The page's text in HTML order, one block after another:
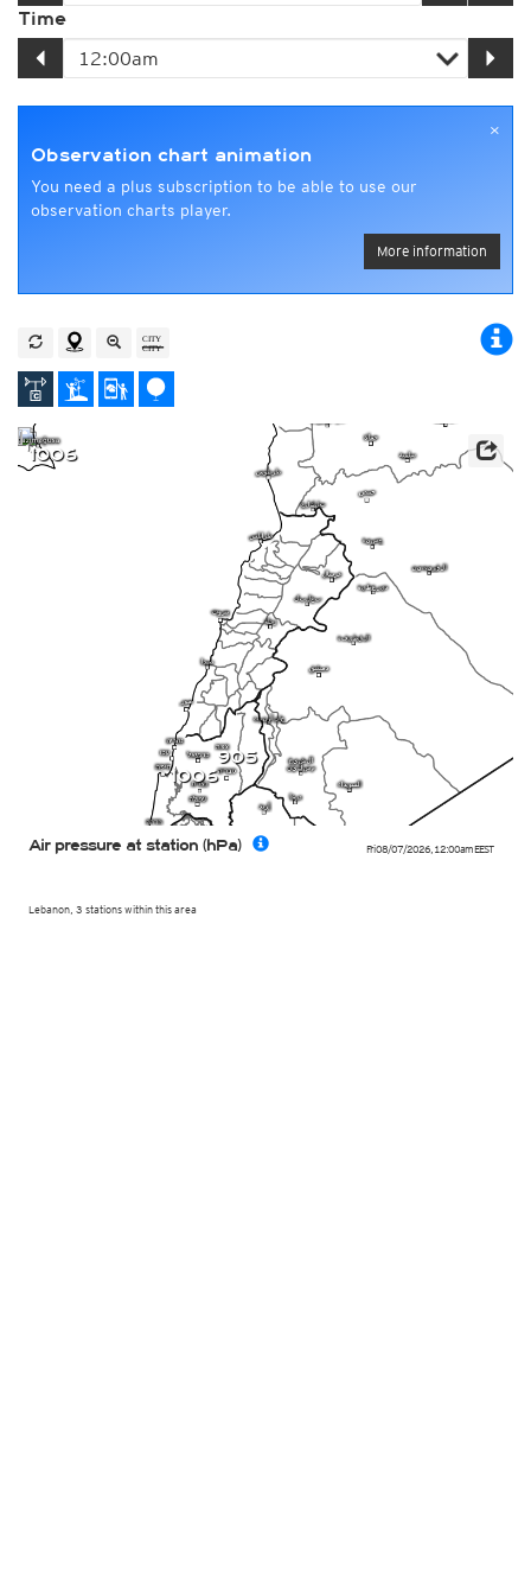
Time
×
Observation chart animation
You need a plus subscription to be able to use our
observation charts player.
More information
905
1006
1006
Fri 08/07/2026, 12:00amEEST
Lebanon, 3 stations within this area
Air pressure at station (hPa)